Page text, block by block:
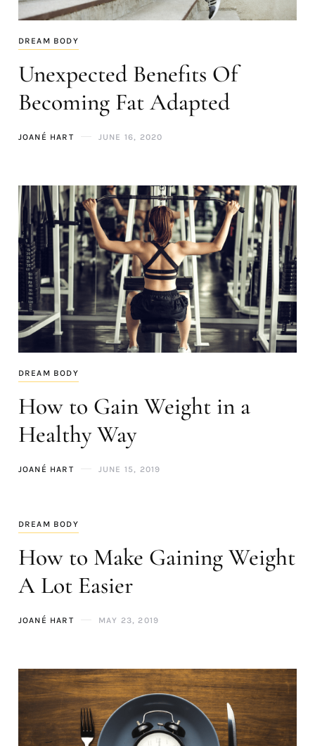
DREAM BODY
Unexpected Benefits Of
Becoming Fat Adapted
JOANÉ HART JUNE 16, 2020
DREAM BODY
How to Gain Weight in a
Healthy Way
JOANÉ HART JUNE 15, 2019
DREAM BODY
How to Make Gaining Weight
A Lot Easier
JOANÉ HART MAY 23, 2019